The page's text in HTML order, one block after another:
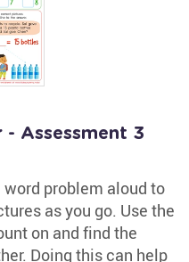
- Assessment 3
word problem aloud to
as you go. Use the
on and find the
Doing this can help